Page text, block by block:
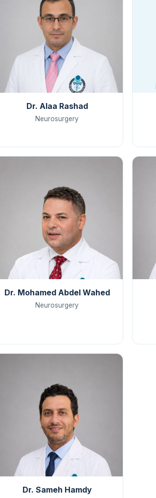
Dr. Alaa Rashad
Neurosurgery
Dr. Mohamed Abdel Wahed
Neurosurgery
Dr. Sameh Hamdy